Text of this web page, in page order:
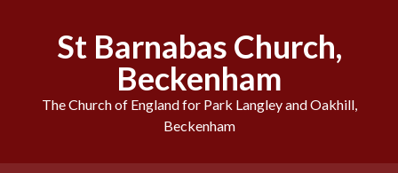
St Barnabas Church,
Beckenham
The Church of England for Park Langley and Oakhill,
Beckenham